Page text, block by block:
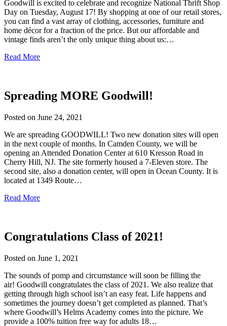
Goodwill is excited to celebrate and recognize National Thrift Shop
Day on Tuesday, August 17! By shopping at one of our retail stores,
you can find a vast array of clothing, accessories, furniture and
home décor for a fraction of the price. But our affordable and
vintage finds aren’t the only unique thing about us:…
Read More
Spreading MORE Goodwill!
Posted on June 24, 2021
We are spreading GOODWILL! Two new donation sites will open
in the next couple of months. In Camden County, we will be
opening an Attended Donation Center at 610 Kresson Road in
Cherry Hill, NJ. The site formerly housed a 7-Eleven store. The
second site, also a donation center, will open in Ocean County. It is
located at 1349 Route…
Read More
Congratulations Class of 2021!
Posted on June 1, 2021
The sounds of pomp and circumstance will soon be filling the
air! Goodwill congratulates the class of 2021. We also realize that
getting through high school isn’t an easy feat. Life happens and
sometimes the journey doesn’t get completed as planned. That’s
where Goodwill’s Helms Academy comes into the picture. We
provide a 100% tuition free way for adults 18…